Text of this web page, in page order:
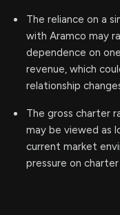
The reliance on a
with Aramco may
dependence on
revenue, which
relationship
The gross charter
may be viewed as
current market
pressure on